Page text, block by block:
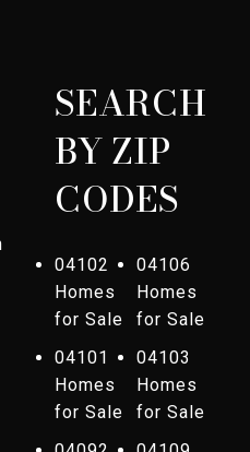
SEARCH
BY ZIP
CODES
04102
Homes
for Sale
04106
Homes
for Sale
04101
Homes
for Sale
04103
Homes
for Sale